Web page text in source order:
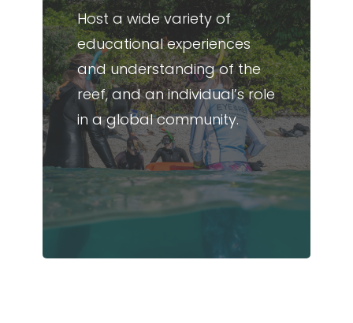
Host a wide variety of
educational experiences
and understanding of the
reef, and an individual’s role
in a global community.